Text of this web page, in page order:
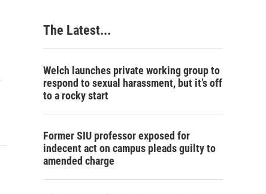
The Latest...
Welch launches private working group to
respond to sexual harassment, but it’s off
to a rocky start
Former SIU professor exposed for
indecent act on campus pleads guilty to
amended charge